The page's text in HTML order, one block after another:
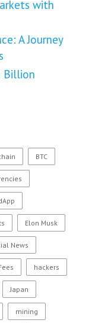
with
A Journey
Billion
BTC
Elon Musk
News
hackers
Japan
mining